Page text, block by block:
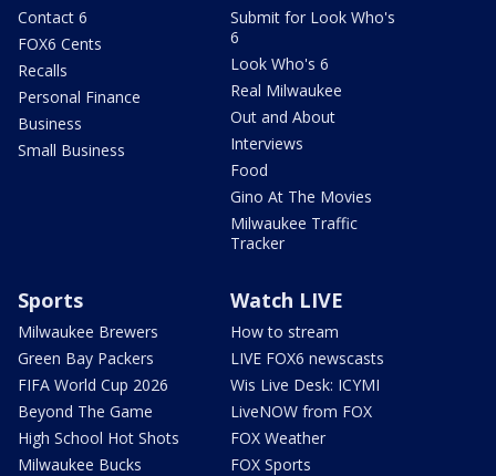
Contact 6
FOX6 Cents
Recalls
Personal Finance
Business
Small Business
Submit for Look Who's
6
Look Who's 6
Real Milwaukee
Out and About
Interviews
Food
Gino At The Movies
Milwaukee Traffic
Tracker
Sports
Milwaukee Brewers
Green Bay Packers
FIFA World Cup 2026
Beyond The Game
High School Hot Shots
Milwaukee Bucks
Watch LIVE
How to stream
LIVE FOX6 newscasts
Wis Live Desk: ICYMI
LiveNOW from FOX
FOX Weather
FOX Sports